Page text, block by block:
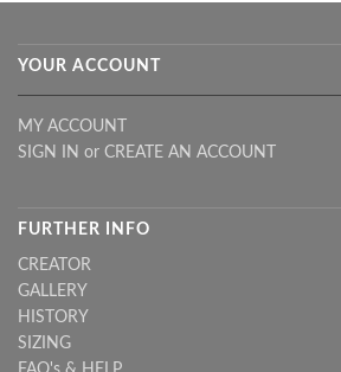
YOUR ACCOUNT
MY ACCOUNT
SIGN IN or CREATE AN ACCOUNT
FURTHER INFO
CREATOR
GALLERY
HISTORY
SIZING